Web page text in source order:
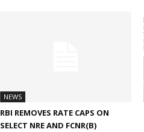
NEWS
RBI REMOVES RATE CAPS ON
SELECT NRE AND FCNR(B)